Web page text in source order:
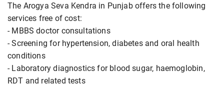
The Arogya Seva Kendra in Punjab offers the following
services free of cost:
- MBBS doctor consultations
- Screening for hypertension, diabetes and oral health
conditions
- Laboratory diagnostics for blood sugar, haemoglobin,
RDT and related tests